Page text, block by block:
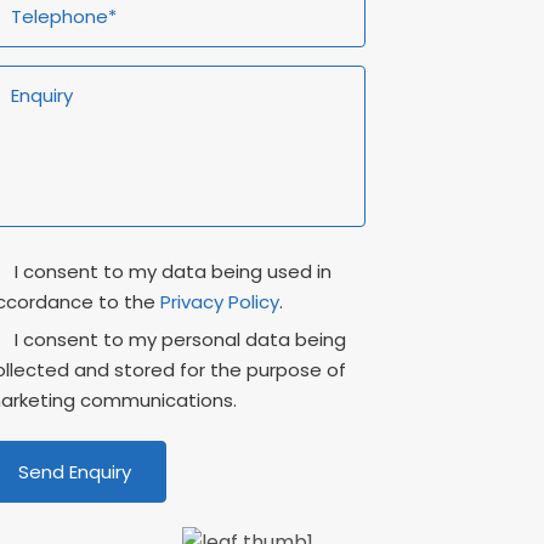
I consent to my data being used in
to thePrivacy Policy.
I consent to my personal data being
and stored for the purpose of
communications.